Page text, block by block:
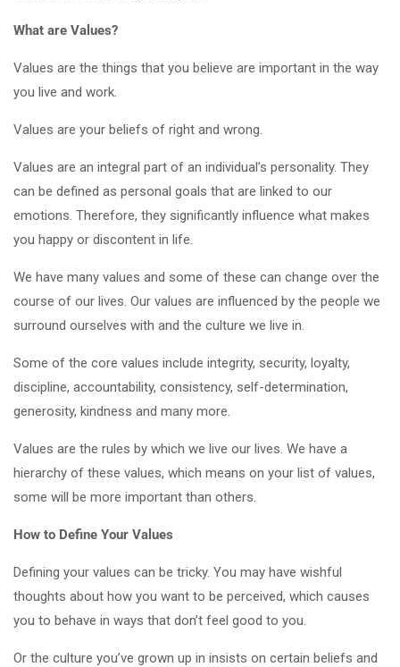
What are Values?
Values are the things that you believe are important in the way
you live and work.
Values are your beliefs of right and wrong.
Values are an integral part of an individual’s personality. They
can be defined as personal goals that are linked to our
emotions. Therefore, they significantly influence what makes
you happy or discontent in life.
We have many values and some of these can change over the
course of our lives. Our values are influenced by the people we
surround ourselves with and the culture we live in.
Some of the core values include integrity, security, loyalty,
discipline, accountability, consistency, self-determination,
generosity, kindness and many more.
Values are the rules by which we live our lives. We have a
hierarchy of these values, which means on your list of values,
some will be more important than others.
How to Define Your Values
Defining your values can be tricky. You may have wishful
thoughts about how you want to be perceived, which causes
you to behave in ways that don’t feel good to you.
Or the culture you’ve grown up in insists on certain beliefs and